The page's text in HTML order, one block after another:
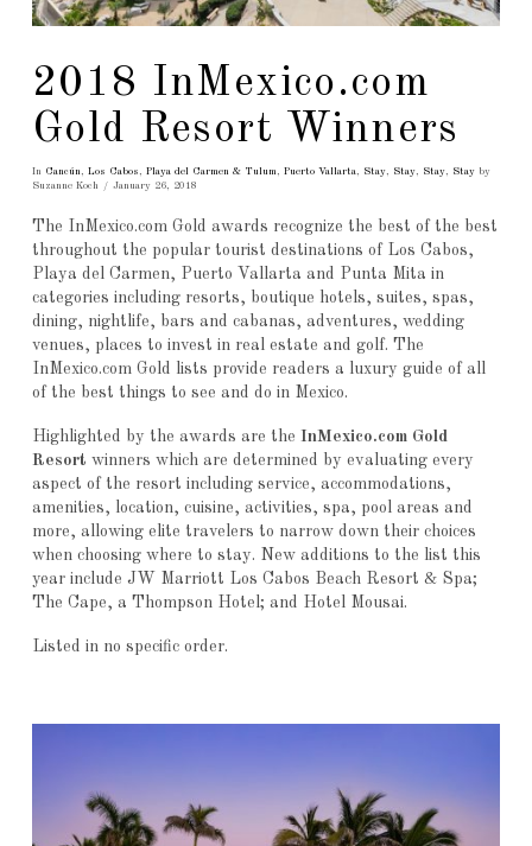
2018 InMexico.com
Gold Resort Winners
In Cancún, Los Cabos , Playa del Carmen & Tulum, Puerto Vallarta, Stay, Stay, Stay, Stayby
Suzanne Koch
January 26, 2018
The InMexico.com Gold awards recognize the best of the best
throughout the popular tourist destinations of Los Cabos,
Playa del Carmen, Puerto Vallarta and Punta Mita in
categories including resorts, boutique hotels, suites, spas,
dining, nightlife, bars and cabanas, adventures, wedding
venues, places to invest in real estate and golf. The
InMexico.com Gold lists provide readers a luxury guide of all
of the best things to see and do in Mexico.
Highlighted by the awards are the InMexico.com Gold
Resort winners which are determined by evaluating every
aspect of the resort including service, accommodations,
amenities, location, cuisine, activities, spa, pool areas and
more, allowing elite travelers to narrow down their choices
when choosing where to stay. New additions to the list this
year include JW Marriott Los Cabos Beach Resort & Spa;
The Cape, a Thompson Hotel; and Hotel Mousai.
Listed in no specific order.